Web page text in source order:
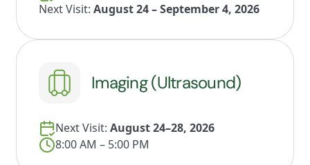
Next Visit: August 24 – September 4, 2026
Imaging (Ultrasound)
Next Visit: August 24–28, 2026
8:00 AM – 5:00 PM